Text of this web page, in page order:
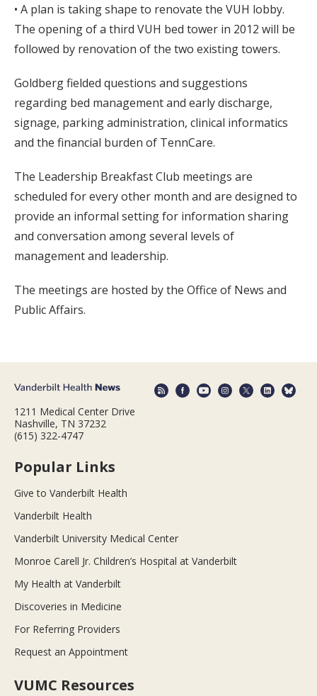
• A plan is taking shape to renovate the VUH lobby.
The opening of a third VUH bed tower in 2012 will be
followed by renovation of the two existing towers.
Goldberg fielded questions and suggestions
regarding bed management and early discharge,
signage, parking administration, clinical informatics
and the financial burden of TennCare.
The Leadership Breakfast Club meetings are
scheduled for every other month and are designed to
provide an informal setting for information sharing
and conversation among several levels of
management and leadership.
The meetings are hosted by the Office of News and
Public Affairs.
1211 Medical Center Drive
Nashville, TN 37232
(615) 322-4747
Popular Links
Give to Vanderbilt Health
Vanderbilt Health
Vanderbilt University Medical Center
Monroe Carell Jr. Children’s Hospital at Vanderbilt
My Health at Vanderbilt
Discoveries in Medicine
For Referring Providers
Request an Appointment
VUMC Resources